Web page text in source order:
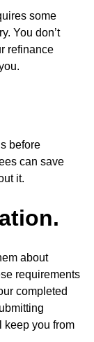
some
You don’t
refinance
before
can save
it.
about
requirements
completed
keep you from